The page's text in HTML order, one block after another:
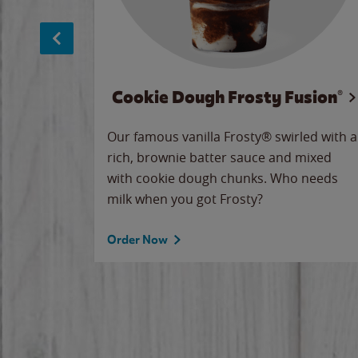
Cookie Dough Frosty Fusion®
Our famous vanilla Frosty® swirled with a
rich, brownie batter sauce and mixed
with cookie dough chunks. Who needs
milk when you got Frosty?
Order Now